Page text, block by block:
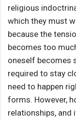
religious
which they must
because the
becomes too
oneself becomes
required to stay
need to happen
forms. However,
relationships,